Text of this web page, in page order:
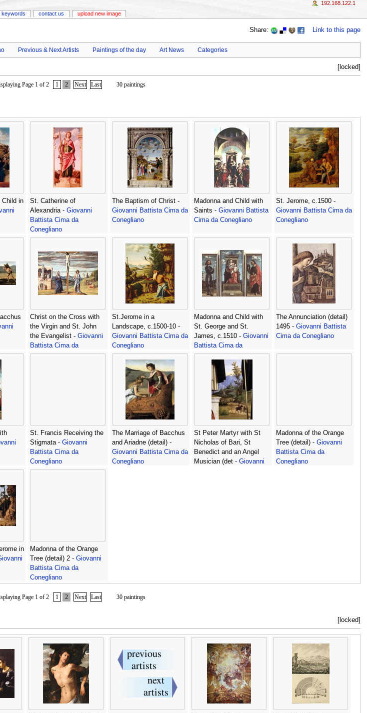
Share: Link to this page
Previous & Next Artists Paintings of the day Art News Categories
[locked]
Page 1 of 2 1 2 Next Last 30 paintings
Child in
St. Catherine of
Alexandria - Giovanni
Battista Cima da
Conegliano
The Baptism of Christ -
Giovanni Battista Cima da
Conegliano
Madonna and Child with
Saints - Giovanni Battista
Cima da Conegliano
St. Jerome, c.1500 -
Giovanni Battista Cima da
Conegliano
Christ on the Cross with
the Virgin and St. John
the Evangelist - Giovanni
Battista Cima da
Conegliano
St.Jerome in a
Landscape, c.1500-10 -
Giovanni Battista Cima da
Conegliano
Madonna and Child with
St. George and St.
James, c.1510 - Giovanni
Battista Cima da
Conegliano
The Annunciation (detail)
1495 - Giovanni Battista
Cima da Conegliano
St. Francis Receiving the
Stigmata - Giovanni
Battista Cima da
Conegliano
The Marriage of Bacchus
and Ariadne (detail) -
Giovanni Battista Cima da
Conegliano
St Peter Martyr with St
Nicholas of Bari, St
Benedict and an Angel
Musician (det - Giovanni
Madonna of the Orange
Tree (detail) - Giovanni
Battista Cima da
Conegliano
in
Madonna of the Orange
Tree (detail) 2 - Giovanni
Battista Cima da
Conegliano
Page 1 of 2 1 2 Next Last 30 paintings
[locked]
keywords contact us upload new image
192.168.122.1